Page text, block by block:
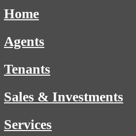
Home
Agents
Tenants
Sales & Investments
Services